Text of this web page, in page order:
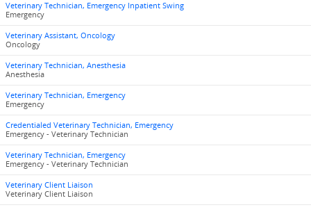
Veterinary Technician, Emergency Inpatient Swing
Emergency
Veterinary Assistant, Oncology
Oncology
Veterinary Technician, Anesthesia
Anesthesia
Veterinary Technician, Emergency
Emergency
Credentialed Veterinary Technician, Emergency
Emergency - Veterinary Technician
Veterinary Technician, Emergency
Emergency - Veterinary Technician
Veterinary Client Liaison
Veterinary Client Liaison